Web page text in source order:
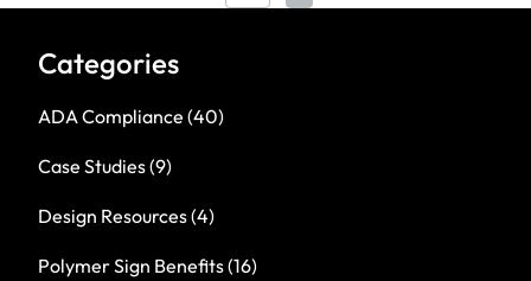
Categories
ADA Compliance (40)
Case Studies(9)
Design Resources(4)
Polymer Sign Benefits(16)